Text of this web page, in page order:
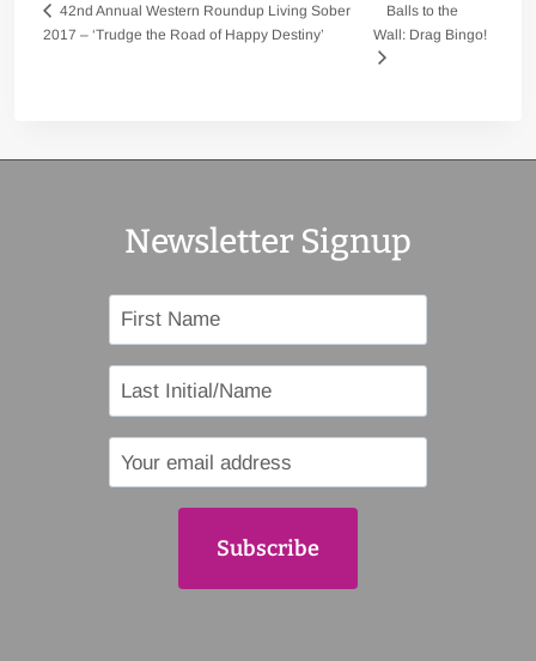
42nd Annual Western Roundup Living Sober
2017 – ‘Trudge the Road of Happy Destiny’
Balls to the
Wall: Drag Bingo!
Newsletter Signup